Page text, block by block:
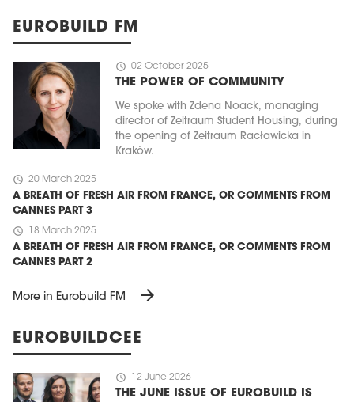
EUROBUILD FM
schedule 02 October 2025
THE POWER OF COMMUNITY
We spoke with Zdena Noack, managing
director of Zeitraum Student Housing, during
the opening of Zeitraum Racławicka in
Kraków.
schedule 20 March 2025
A BREATH OF FRESH AIR FROM FRANCE, OR COMMENTS FROM
CANNES PART 3
schedule 18 March 2025
A BREATH OF FRESH AIR FROM FRANCE, OR COMMENTS FROM
CANNES PART 2
More in Eurobuild FM arrow_forward
EUROBUILDCEE
schedule 12 June 2026
THE JUNE ISSUE OF EUROBUILD IS